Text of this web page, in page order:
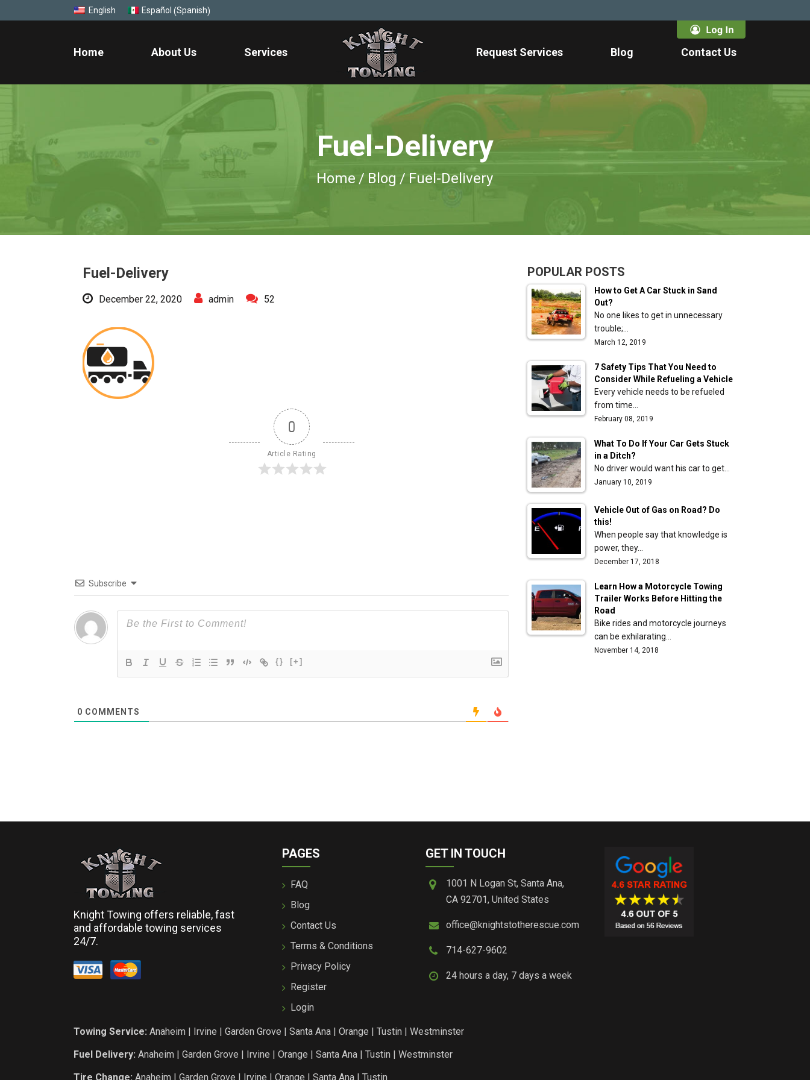
English Español (Spanish)
Home About Us Services Request Services Blog Contact Us
Fuel-Delivery
Home / Blog / Fuel-Delivery
Fuel-Delivery
December 22, 2020 admin 52
0
Article Rating
Subscribe
{} [+]
0 COMMENTS
POPULAR POSTS
How to Get A Car Stuck in Sand
Out?
No one likes to get in unnecessary
trouble;…
March 12, 2019
7 Safety Tips That You Need to
Consider While Refueling a Vehicle
Every vehicle needs to be refueled
from time…
February 08, 2019
What To Do If Your Car Gets Stuck
in a Ditch?
No driver would want his car to get…
January 10, 2019
Vehicle Out of Gas on Road? Do
this!
When people say that knowledge is
power, they…
December 17, 2018
Learn How a Motorcycle Towing
Trailer Works Before Hitting the
Road
Bike rides and motorcycle journeys
can be exhilarating…
November 14, 2018
Knight Towing offers reliable, fast
and affordable towing services
24/7.
PAGES
FAQ
Blog
Contact Us
Terms & Conditions
Privacy Policy
Register
Login
GET IN TOUCH
1001 N Logan St, Santa Ana,
CA 92701, United States
office@knightstotherescue.com
714-627-9602
24 hours a day, 7 days a week
Towing Service: Anaheim | Irvine | Garden Grove | Santa Ana | Orange | Tustin | Westminster
Fuel Delivery: Anaheim | Garden Grove | Irvine | Orange | Santa Ana | Tustin | Westminster
Tire Change: Anaheim | Garden Grove | Irvine | Orange | Santa Ana | Tustin